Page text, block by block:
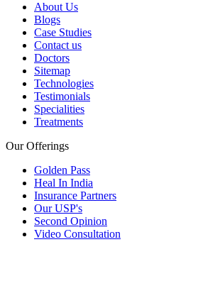
About Us
Blogs
Case Studies
Contact us
Doctors
Sitemap
Technologies
Testimonials
Specialities
Treatments
Our Offerings
Golden Pass
Heal In India
Insurance Partners
Our USP's
Second Opinion
Video Consultation